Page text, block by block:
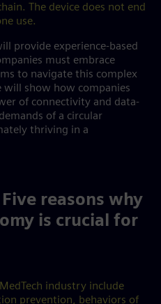
The device does not end
use.
provide experience-based
must embrace
to navigate this complex
will show how companies
of connectivity and data-
of a circular
thriving in a
reasons why
is crucial for
industry include
prevention, behaviors of